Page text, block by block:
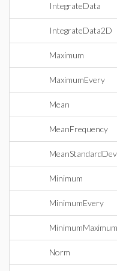
IntegrateData
IntegrateData2D
Maximum
MaximumEvery
Mean
MeanFrequency
Minimum
MinimumEvery
MinimumMaximum
Norm